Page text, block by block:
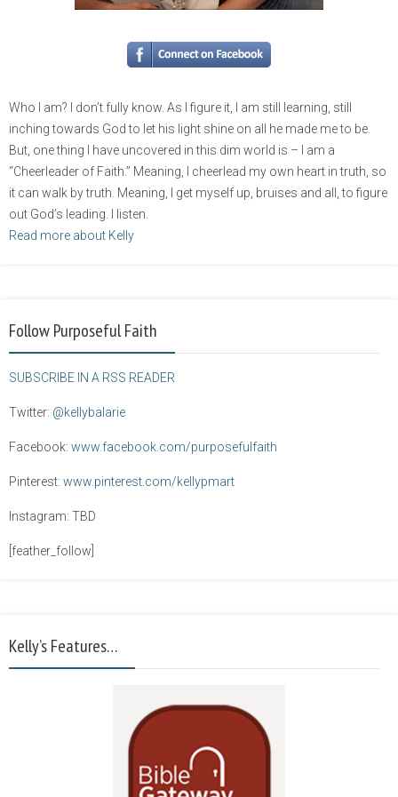
Who I am? I don’t fully know. As I figure it, I am still learning, still
inching towards God to let his light shine on all he made me to be.
But, one thing I have uncovered in this dim world is – I am a
“Cheerleader of Faith.” Meaning, I cheerlead my own heart in truth, so
it can walk by truth. Meaning, I get myself up, bruises and all, to figure
out God’s leading. I listen.
Read more about Kelly
Follow Purposeful Faith
SUBSCRIBE IN A RSS READER
Twitter: @kellybalarie
Facebook: www.facebook.com/purposefulfaith
Pinterest: www.pinterest.com/kellypmart
Instagram: TBD
[feather_follow]
Kelly’s Features…